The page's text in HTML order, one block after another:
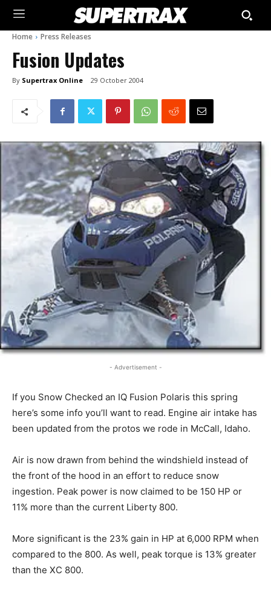
Home Press Releases
Fusion Updates
By Supertrax Online 29 October 2004
- Advertisement -
If you Snow Checked an IQ Fusion Polaris this spring
here’s some info you’ll want to read. Engine air intake has
been updated from the protos we rode in McCall, Idaho.
Air is now drawn from behind the windshield instead of
the front of the hood in an effort to reduce snow
ingestion. Peak power is now claimed to be 150 HP or
11% more than the current Liberty 800.
More significant is the 23% gain in HP at 6,000 RPM when
compared to the 800. As well, peak torque is 13% greater
than the XC 800.